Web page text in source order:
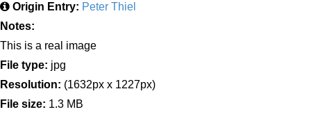
Origin Entry: Peter Thiel
Notes:
This is a real image
File type: jpg
Resolution: (1632px x 1227px)
File size: 1.3 MB